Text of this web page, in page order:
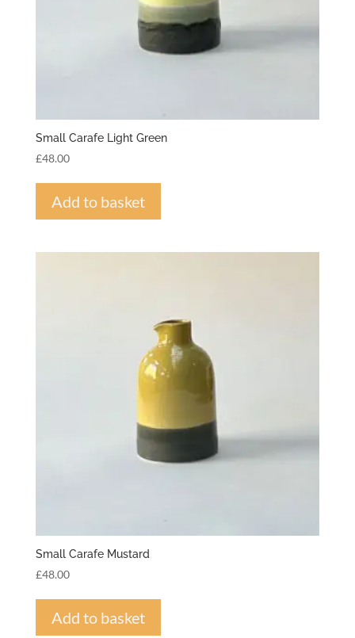
Small Carafe Light Green
£48.00
Add to basket
Small Carafe Mustard
£48.00
Add to basket